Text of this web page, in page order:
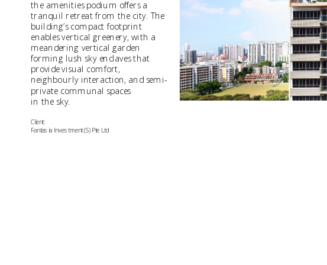
the amenities podium offers a
tranquil retreat from the city. The
building’s compact footprint
enables vertical greenery, with a
meandering vertical garden
forming lush sky enclaves that
provide visual comfort,
neighbourly interaction, and semi-
private communal spaces
in the sky.
Client:
Fantasia Investment (S) Pte Ltd